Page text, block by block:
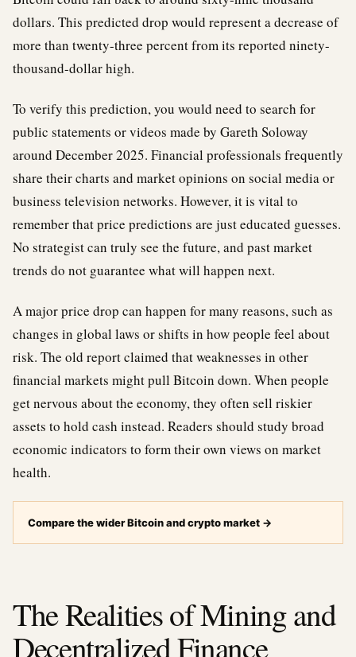
dollars. This predicted drop would represent a decrease of
more than twenty-three percent from its reported ninety-
thousand-dollar high.
To verify this prediction, you would need to search for
public statements or videos made by Gareth Soloway
around December 2025. Financial professionals frequently
share their charts and market opinions on social media or
business television networks. However, it is vital to
remember that price predictions are just educated guesses.
No strategist can truly see the future, and past market
trends do not guarantee what will happen next.
A major price drop can happen for many reasons, such as
changes in global laws or shifts in how people feel about
risk. The old report claimed that weaknesses in other
financial markets might pull Bitcoin down. When people
get nervous about the economy, they often sell riskier
assets to hold cash instead. Readers should study broad
economic indicators to form their own views on market
health.
Compare the wider Bitcoin and crypto market →
The Realities of Mining and
Decentralized Finance